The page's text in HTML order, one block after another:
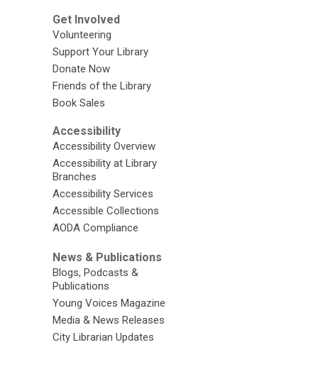
Get Involved
Volunteering
Support Your Library
Donate Now
Friends of the Library
Book Sales
Accessibility
Accessibility Overview
Accessibility at Library
Branches
Accessibility Services
Accessible Collections
AODA Compliance
News & Publications
Blogs, Podcasts &
Publications
Young Voices Magazine
Media & News Releases
City Librarian Updates